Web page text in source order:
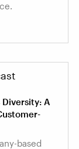
Diversity: A
based